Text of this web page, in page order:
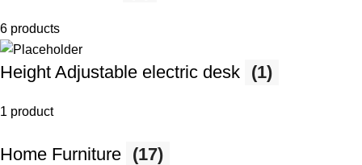
6 products
Height Adjustable electric desk (1)
1 product
Home Furniture (17)